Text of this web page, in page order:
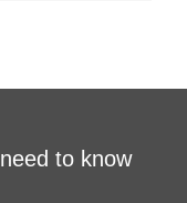
to know